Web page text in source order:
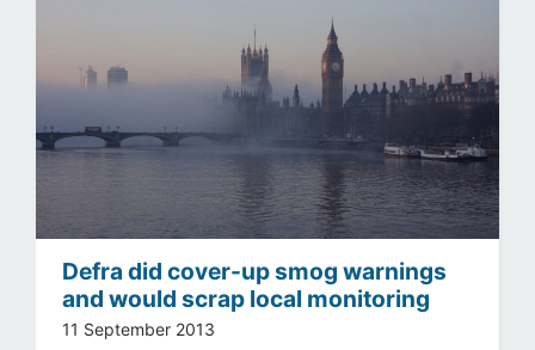
Defra did cover-up smog warnings
and would scrap local monitoring
11 September 2013